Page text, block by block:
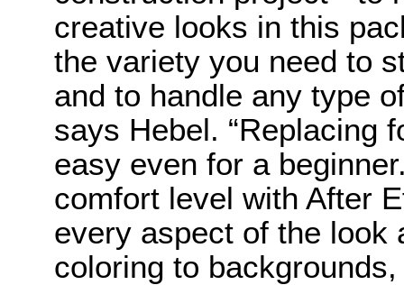
creative looks in this
the variety you need to
and to handle any type
says Hebel. “Replacing
easy even for a
comfort level with After
every aspect of the look
coloring to